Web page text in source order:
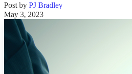
Post by PJ Bradley
May 3, 2023